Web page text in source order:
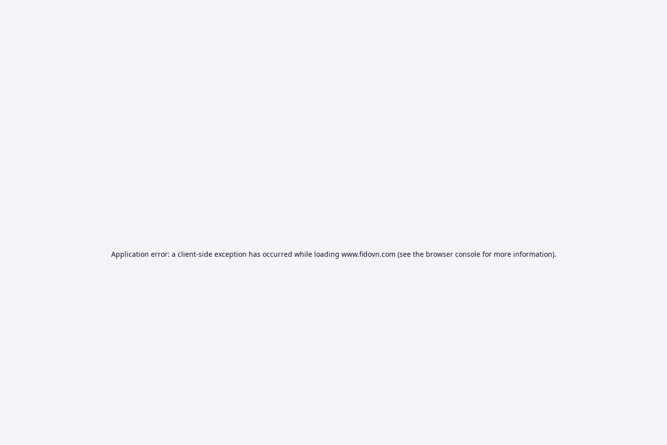
Application error: a client-side exception has occurred while loading www.fidovn.com (see the browser consolefor more information).